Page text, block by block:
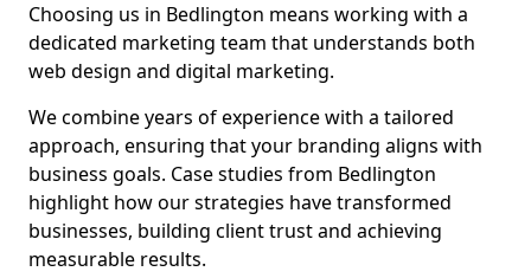
Choosing us in Bedlington means working with a
dedicated marketing team that understands both
web design and digital marketing.
We combine years of experience with a tailored
approach, ensuring that your branding aligns with
business goals. Case studies from Bedlington
highlight how our strategies have transformed
businesses, building client trust and achieving
measurable results.